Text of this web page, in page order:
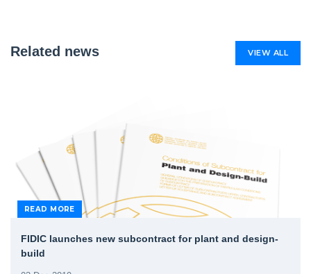
Related news VIEW ALL
READ MORE
FIDIC launches new subcontract for plant and design-
build